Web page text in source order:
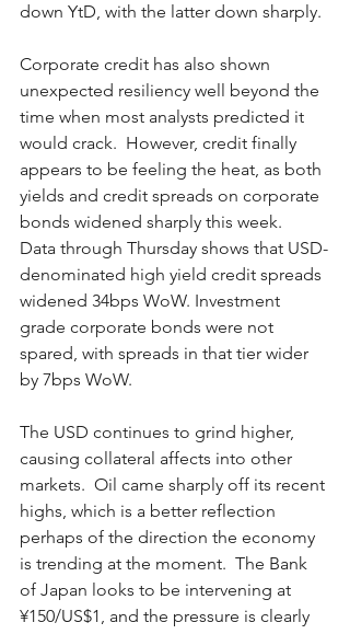
down YtD, with the latter down sharply.
Corporate credit has also shown
unexpected resiliency well beyond the
time when most analysts predicted it
would crack.  However, credit finally
appears to be feeling the heat, as both
yields and credit spreads on corporate
bonds widened sharply this week.
Data through Thursday shows that USD-
denominated high yield credit spreads
widened 34bps WoW. Investment
grade corporate bonds were not
spared, with spreads in that tier wider
by 7bps WoW.
The USD continues to grind higher,
causing collateral affects into other
markets.  Oil came sharply off its recent
highs, which is a better reflection
perhaps of the direction the economy
is trending at the moment.  The Bank
of Japan looks to be intervening at
¥150/US$1, and the pressure is clearly